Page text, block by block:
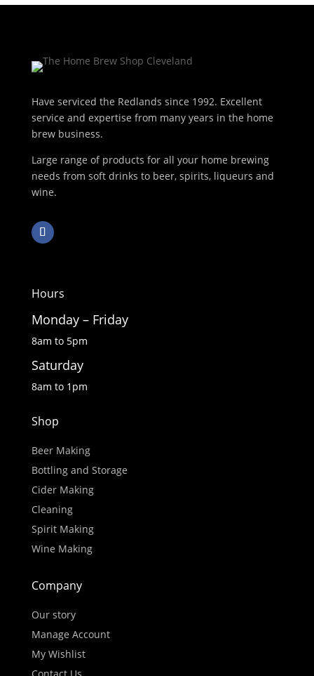
Have serviced the Redlands since 1992. Excellent
service and expertise from many years in the home
brew business.
Large range of products for all your home brewing
needs from soft drinks to beer, spirits, liqueurs and
wine.
Hours
Monday – Friday
8am to 5pm
Saturday
8am to 1pm
Shop
Beer Making
Bottling and Storage
Cider Making
Cleaning
Spirit Making
Wine Making
Company
Our story
Manage Account
My Wishlist